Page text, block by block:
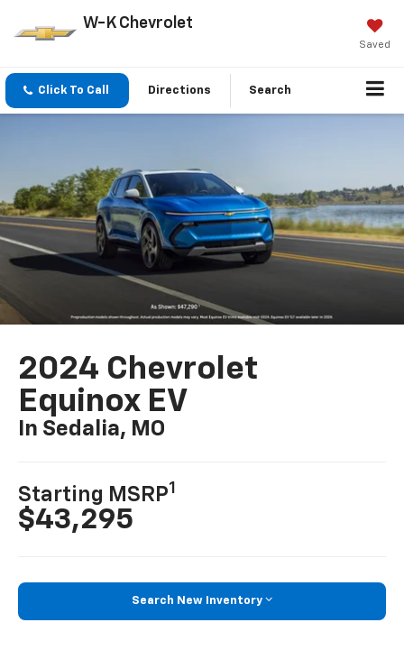
W-K Chevrolet
Saved
Click To Call Directions Search
2024 Chevrolet
Equinox EV
In Sedalia, MO
Starting MSRP1
$43,295
Search New Inventory